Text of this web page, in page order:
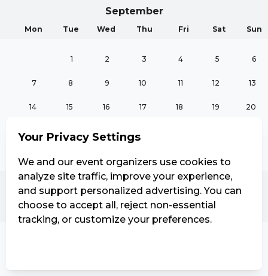
September
Mon Tue Wed Thu Fri Sat Sun
1 2 3 4 5 6
7 8 9 10 11 12 13
14 15 16 17 18 19 20
October
Your Privacy Settings
We and our event organizers use cookies to
analyze site traffic, improve your experience,
and support personalized advertising. You can
choose to accept all, reject non-essential
tracking, or customize your preferences.